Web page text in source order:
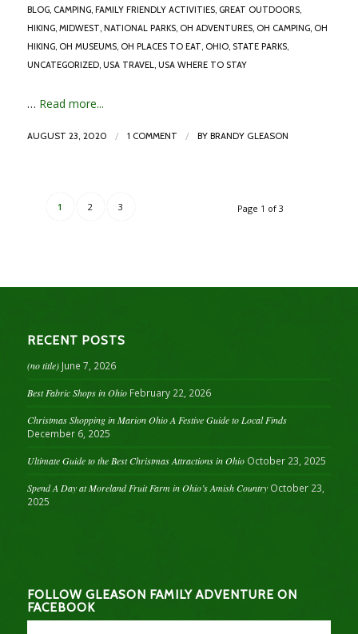
BLOG, CAMPING, FAMILY FRIENDLY ACTIVITIES, GREAT OUTDOORS,
HIKING, MIDWEST, NATIONAL PARKS, OH ADVENTURES, OH CAMPING, OH
HIKING, OH MUSEUMS, OH PLACES TO EAT, OHIO, STATE PARKS,
UNCATEGORIZED, USA TRAVEL, USA WHERE TO STAY
… Read more...
AUGUST 23, 2020 / 1 COMMENT / BY BRANDY GLEASON
Page 1 of 3
1 2 3
RECENT POSTS
(no title) June 7, 2026
Best Fabric Shops in Ohio February 22, 2026
Christmas Shopping in Marion Ohio A Festive Guide to Local Finds
December 6, 2025
Ultimate Guide to the Best Christmas Attractions in Ohio October 23, 2025
Spend A Day at Moreland Fruit Farm in Ohio’s Amish Country October 23,
2025
FOLLOW GLEASON FAMILY ADVENTURE ON
FACEBOOK